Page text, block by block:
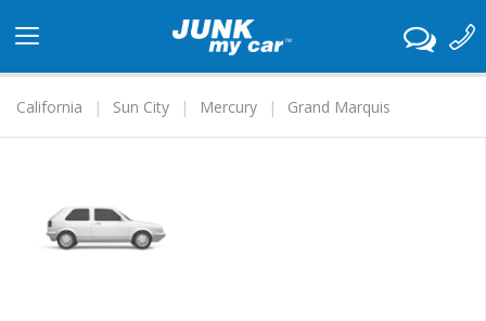
navigation
California
Sun City Mercury Grand Marquis